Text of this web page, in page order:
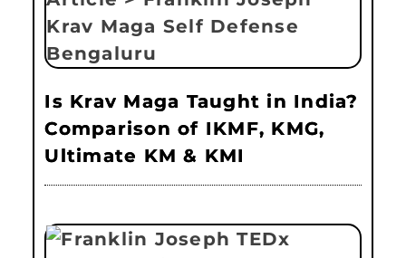
Is Krav Maga Taught in India?
Comparison of IKMF, KMG,
Ultimate KM & KMI